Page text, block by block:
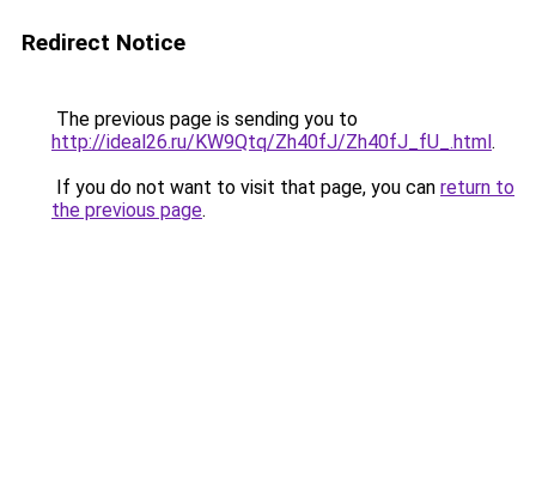
Redirect Notice
The previous page is sending you to
http://ideal26.ru/KW9Qtq/Zh40fJ/Zh40fJ_fU_.html.
If you do not want to visit that page, you can return to
the previous page.